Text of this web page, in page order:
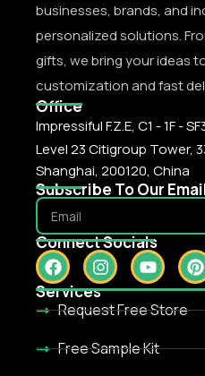
businesses, brands, and
personalized solutions.
gifts, we bring your ideas
customization and fast
Office
Impressiful F.Z.E, C1 - 1F -
Level 23 Citigroup Tower,
Shanghai, 200120, China
Subscribe To Our
Connect Socials
Services
Request Free Store
Free Sample Kit